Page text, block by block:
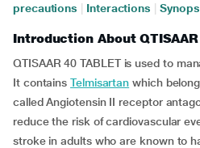
precautions
Interactions
Introduction About
QTISAAR 40 TABLET is used to
It containsTelmisartan which
called Angiotensin II receptor
reduce the risk of cardiovascular
stroke in adults who are known to